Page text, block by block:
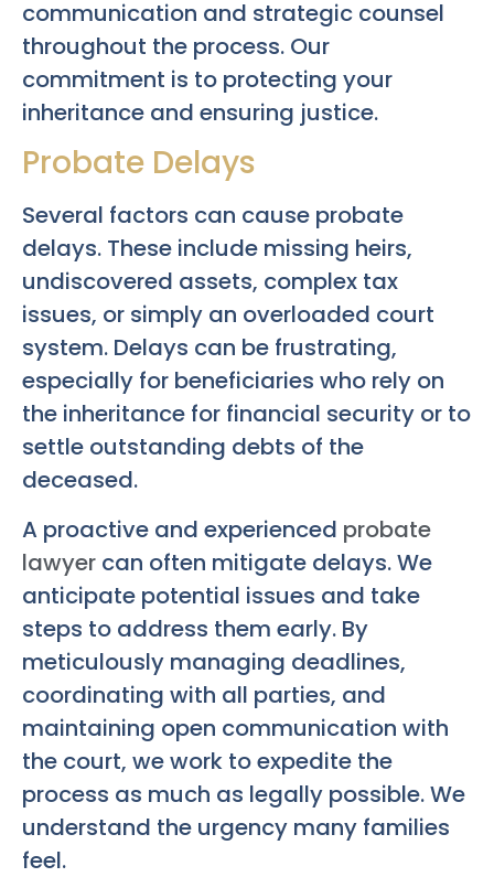
communication and strategic counsel
throughout the process. Our
commitment is to protecting your
inheritance and ensuring justice.
Probate Delays
Several factors can cause probate
delays. These include missing heirs,
undiscovered assets, complex tax
issues, or simply an overloaded court
system. Delays can be frustrating,
especially for beneficiaries who rely on
the inheritance for financial security or to
settle outstanding debts of the
deceased.
A proactive and experienced probate
lawyer can often mitigate delays. We
anticipate potential issues and take
steps to address them early. By
meticulously managing deadlines,
coordinating with all parties, and
maintaining open communication with
the court, we work to expedite the
process as much as legally possible. We
understand the urgency many families
feel.